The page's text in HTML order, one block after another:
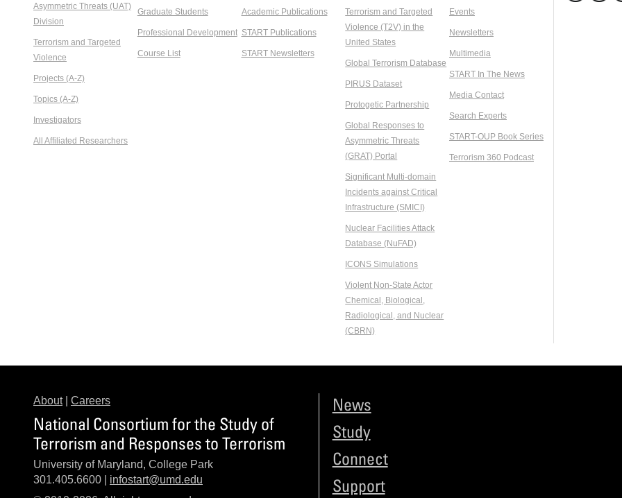
Asymmetric Threats (UAT)
Division
Terrorism and Targeted
Violence
Projects (A-Z)
Topics (A-Z)
Investigators
All Affiliated Researchers
Graduate Students
Professional Development
Course List
Academic Publications
START Publications
START Newsletters
Terrorism and Targeted
Violence (T2V) in the
United States
Global Terrorism Database
PIRUS Dataset
Protogetic Partnership
Global Responses to
Asymmetric Threats
(GRAT) Portal
Significant Multi-domain
Incidents against Critical
Infrastructure (SMICI)
Nuclear Facilities Attack
Database (NuFAD)
ICONS Simulations
Violent Non-State Actor
Chemical, Biological,
Radiological, and Nuclear
(CBRN)
Events
Newsletters
Multimedia
START In The News
Media Contact
Search Experts
START-OUP Book Series
Terrorism 360 Podcast
About| Careers
National Consortium for the Study of
Terrorism and Responses to Terrorism
University of Maryland, College Park
301.405.6600 | infostart@umd.edu
News
Study
Connect
Support